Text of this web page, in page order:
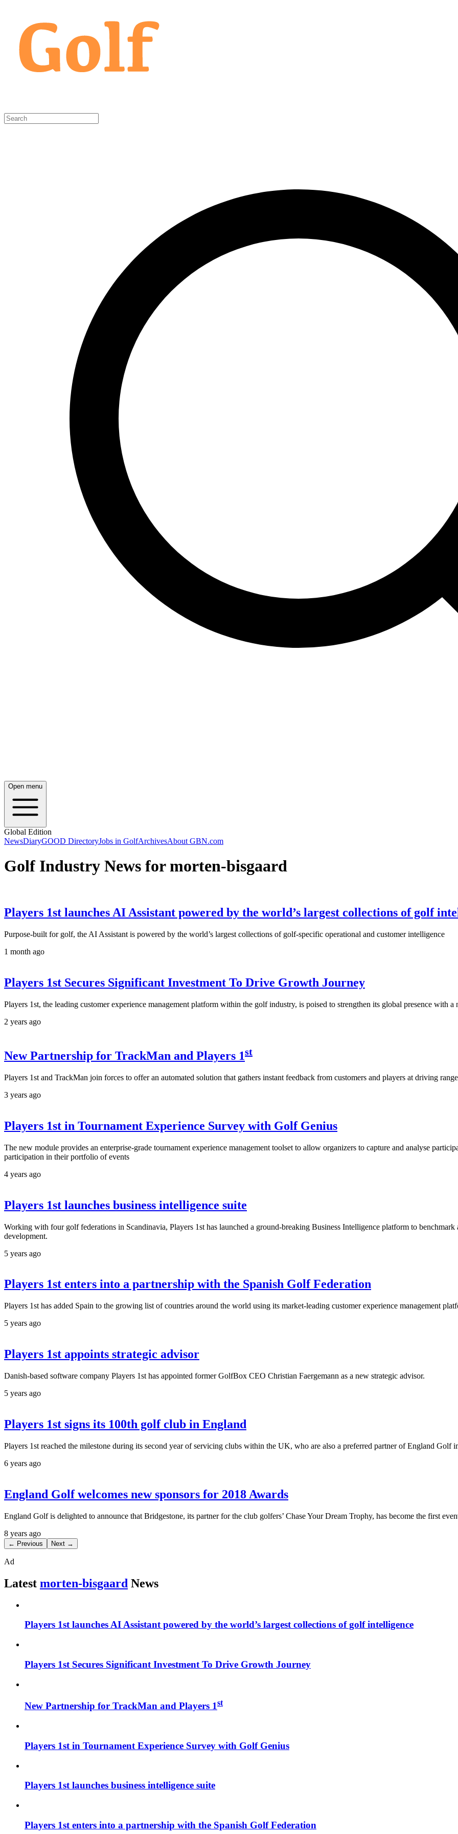
Open menu
Global Edition
NewsDiaryGOOD DirectoryJobs in GolfArchivesAbout GBN.com
Golf Industry News for morten-bisgaard
Players 1st launches AI Assistant powered by the world’s largest collections of golf
Purpose-built for golf, the AI Assistant is powered by the world’s largest collections of golf-specific operational and customer intelligence
1 month ago
Players 1st Secures Significant Investment To Drive Growth Journey
Players 1st, the leading customer experience management platform within the golf industry, is poised to strengthen its global presence with
2 years ago
New Partnership for TrackMan and Players 1st
Players 1st and TrackMan join forces to offer an automated solution that gathers instant feedback from customers and players at driving
3 years ago
Players 1st in Tournament Experience Survey with Golf Genius
The new module provides an enterprise-grade tournament experience management toolset to allow organizers to capture and analyse
participation in their portfolio of events
4 years ago
Players 1st launches business intelligence suite
Working with four golf federations in Scandinavia, Players 1st has launched a ground-breaking Business Intelligence platform to
development.
5 years ago
Players 1st enters into a partnership with the Spanish Golf Federation
Players 1st has added Spain to the growing list of countries around the world using its market-leading customer experience management
5 years ago
Players 1st appoints strategic advisor
Danish-based software company Players 1st has appointed former GolfBox CEO Christian Faergemann as a new strategic advisor.
5 years ago
Players 1st signs its 100th golf club in England
Players 1st reached the milestone during its second year of servicing clubs within the UK, who are also a preferred partner of England Golf
6 years ago
England Golf welcomes new sponsors for 2018 Awards
England Golf is delighted to announce that Bridgestone, its partner for the club golfers’ Chase Your Dream Trophy, has become the first
8 years ago
← Previous Next →
Ad
Latest morten-bisgaard News
Players 1st launches AI Assistant powered by the world’s largest collections of golf intelligence
Players 1st Secures Significant Investment To Drive Growth Journey
New Partnership for TrackMan and Players 1st
Players 1st in Tournament Experience Survey with Golf Genius
Players 1st launches business intelligence suite
Players 1st enters into a partnership with the Spanish Golf Federation